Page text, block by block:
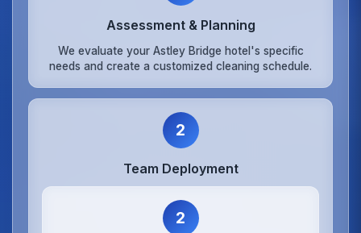
Assessment & Planning
We evaluate your Astley Bridge hotel's specific
needs and create a customized cleaning schedule.
2
Team Deployment
2